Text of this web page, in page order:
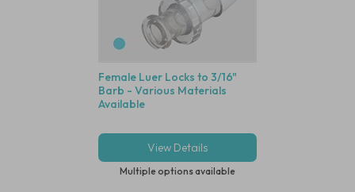
Female Luer Locks to 3/16"
Barb - Various Materials
Available
View Details
Multiple options available